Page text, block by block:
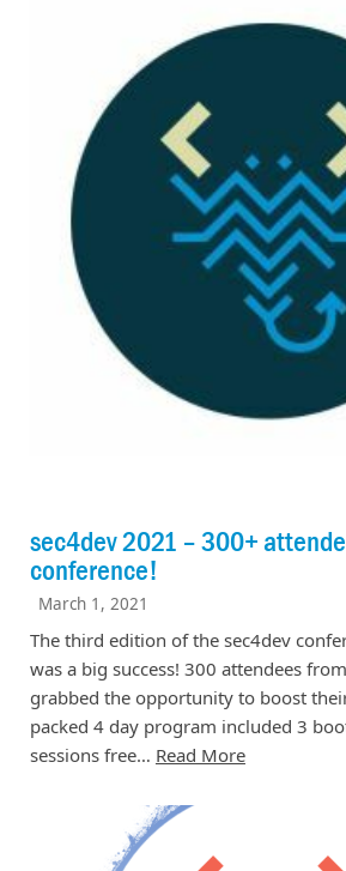
sec4dev 2021 – 300+
conference!
March 1, 2021
The third edition of the sec4dev
was a big success! 300 attendees
grabbed the opportunity to boost
packed 4 day program included 3
sessions free… Read More